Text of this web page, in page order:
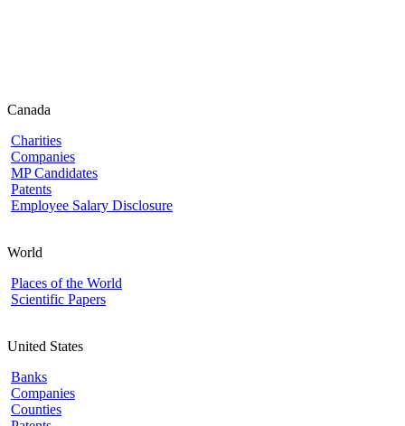
Canada
Charities
Companies
MP Candidates
Patents
Employee Salary Disclosure
World
Places of the World
Scientific Papers
United States
Banks
Companies
Counties